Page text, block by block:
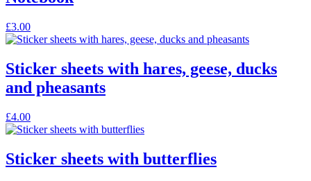
£3.00This
product
multiple
variants.
The
may
be
chosen
on
the
Sticker sheets with hares, geese, ducks
and pheasants
£4.00
Sticker sheets with butterflies